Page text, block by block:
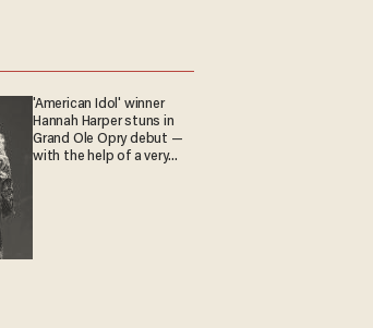
'American Idol' winner
Hannah Harper stuns in
Grand Ole Opry debut —
with the help of a very